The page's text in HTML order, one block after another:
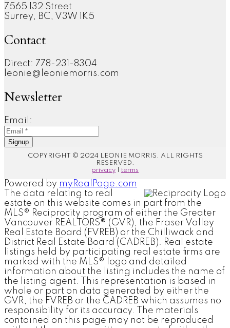
7565 132 Street
Surrey, BC, V3W 1K5
Contact
Direct: 778-231-8304
leonie@leoniemorris.com
Newsletter
Email:
Signup
COPYRIGHT © 2024 LEONIE MORRIS. ALL RIGHTS
RESERVED.
privacy
terms
Powered by myRealPage.com
The data relating to real
estate on this website comes in part from the
MLS® Reciprocity program of either the Greater
Vancouver REALTORS® (GVR), the Fraser Valley
Real Estate Board (FVREB) or the Chilliwack and
District Real Estate Board (CADREB). Real estate
listings held by participating real estate firms are
marked with the MLS® logo and detailed
information about the listing includes the name of
the listing agent. This representation is based in
whole or part on data generated by either the
GVR, the FVREB or the CADREB which assumes no
responsibility for its accuracy. The materials
contained on this page may not be reproduced